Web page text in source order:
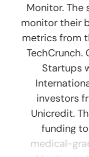
Monitor. The
monitor their
metrics from
TechCrunch.
Startups
investors
Unicredit.
funding
medical-